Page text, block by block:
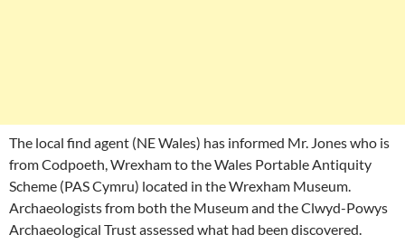
The local find agent (NE Wales) has informed Mr. Jones who is
from Codpoeth, Wrexham to the Wales Portable Antiquity
Scheme (PAS Cymru) located in the Wrexham Museum.
Archaeologists from both the Museum and the Clwyd-Powys
Archaeological Trust assessed what had been discovered.